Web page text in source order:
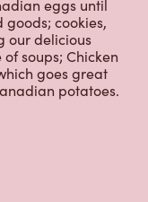
eggs until
cookies,
our delicious
soups; Chicken
goes great
potatoes.